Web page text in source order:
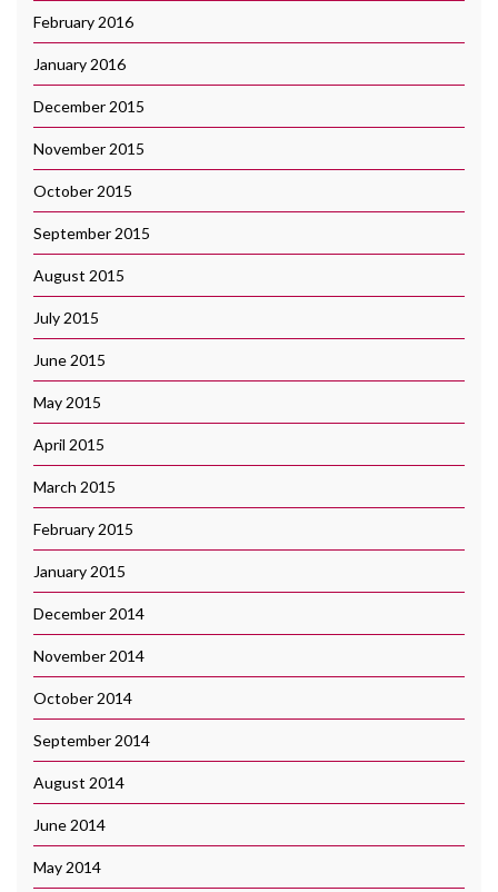
February 2016
January 2016
December 2015
November 2015
October 2015
September 2015
August 2015
July 2015
June 2015
May 2015
April 2015
March 2015
February 2015
January 2015
December 2014
November 2014
October 2014
September 2014
August 2014
June 2014
May 2014